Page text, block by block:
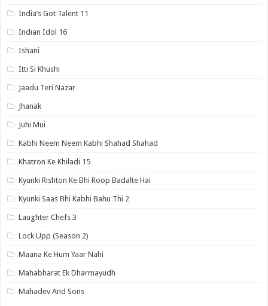
India’s Got Talent 11
Indian Idol 16
Ishani
Itti Si Khushi
Jaadu Teri Nazar
Jhanak
Juhi Mui
Kabhi Neem Neem Kabhi Shahad Shahad
Khatron Ke Khiladi 15
Kyunki Rishton Ke Bhi Roop Badalte Hai
Kyunki Saas Bhi Kabhi Bahu Thi 2
Laughter Chefs 3
Lock Upp (Season 2)
Maana Ke Hum Yaar Nahi
Mahabharat Ek Dharmayudh
Mahadev And Sons